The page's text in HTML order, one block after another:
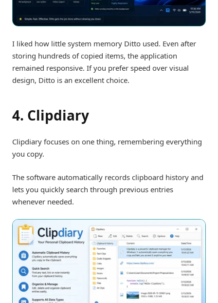
I liked how little system memory Ditto used. Even after
storing hundreds of copied items, the application
remained responsive. If you prefer speed over visual
design, Ditto is an excellent choice.
4. Clipdiary
Clipdiary focuses on one thing, remembering everything
you copy.
The software automatically records clipboard history and
lets you quickly search through previous entries
whenever needed.